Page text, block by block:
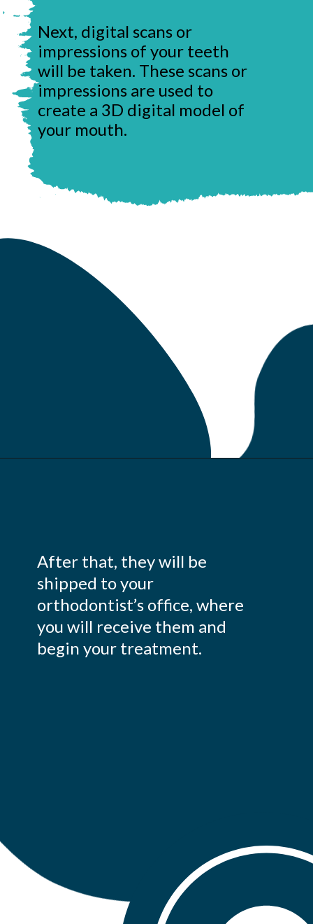
Next, digital scans or
impressions of your teeth
will be taken. These scans or
impressions are used to
create a 3D digital model of
your mouth.
After that, they will be
shipped to your
orthodontist’s office, where
you will receive them and
begin your treatment.